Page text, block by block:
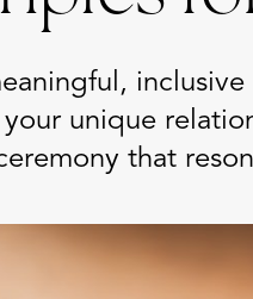
unique
that